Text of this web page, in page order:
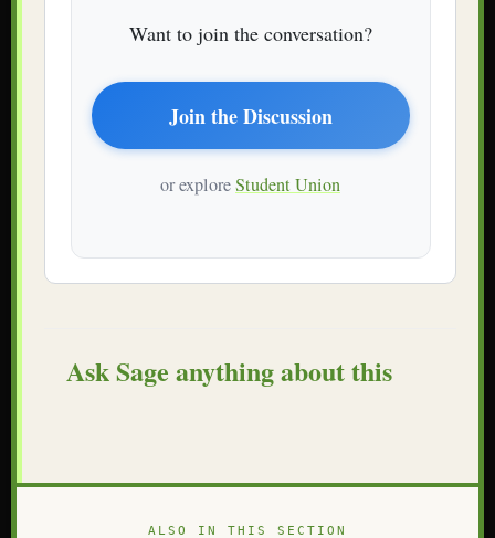
Want to join the conversation?
Join the Discussion
or exploreStudent Union
Ask Sage anything about this
ALSO IN THIS SECTION